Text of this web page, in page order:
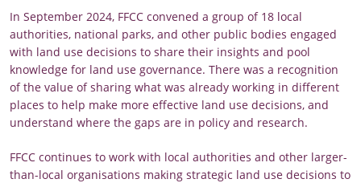
In September 2024, FFCC convened a group of 18 local
authorities, national parks, and other public bodies engaged
with land use decisions to share their insights and pool
knowledge for land use governance. There was a recognition
of the value of sharing what was already working in different
places to help make more effective land use decisions, and
understand where the gaps are in policy and research.
FFCC continues to work with local authorities and other larger-
than-local organisations making strategic land use decisions to